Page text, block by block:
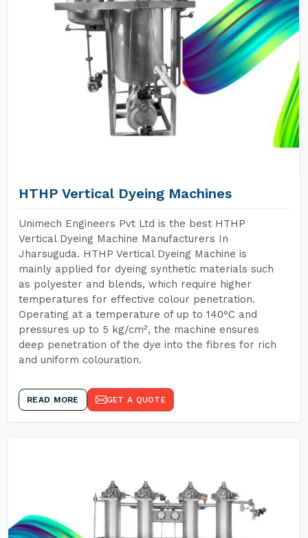
HTHP Vertical Dyeing Machines
Unimech Engineers Pvt Ltd is the best HTHP
Vertical Dyeing Machine Manufacturers In
Jharsuguda. HTHP Vertical Dyeing Machine is
mainly applied for dyeing synthetic materials such
as polyester and blends, which require higher
temperatures for effective colour penetration.
Operating at a temperature of up to 140°C and
pressures up to 5 kg/cm², the machine ensures
deep penetration of the dye into the fibres for rich
and uniform colouration.
READ MORE GET A QUOTE